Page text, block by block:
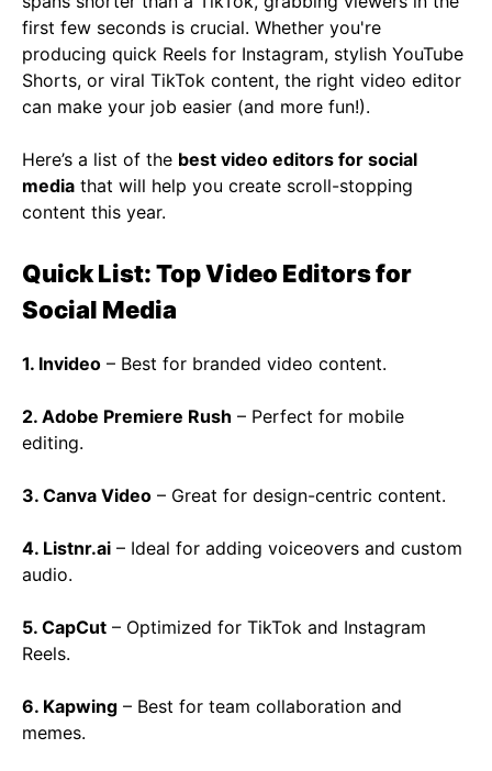
first few seconds is crucial. Whether you're
producing quick Reels for Instagram, stylish YouTube
Shorts, or viral TikTok content, the right video editor
can make your job easier (and more fun!).
Here’s a list of the best video editors for social
media that will help you create scroll-stopping
content this year.
Quick List: Top Video Editors for
Social Media
1. Invideo – Best for branded video content.
2. Adobe Premiere Rush – Perfect for mobile
editing.
3. Canva Video – Great for design-centric content.
4. Listnr.ai – Ideal for adding voiceovers and custom
audio.
5. CapCut – Optimized for TikTok and Instagram
Reels.
6. Kapwing – Best for team collaboration and
memes.